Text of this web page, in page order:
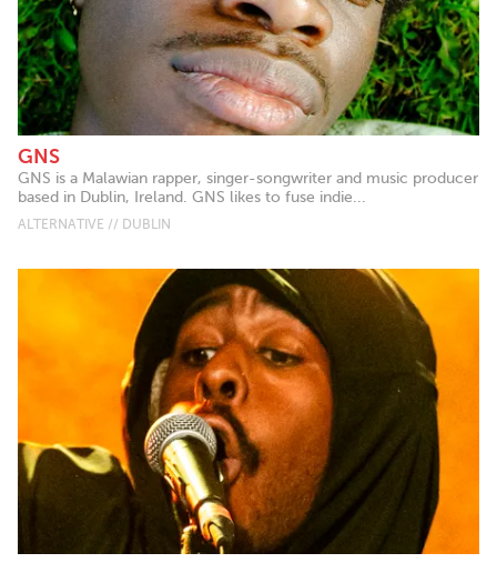
GNS
GNS is a Malawian rapper, singer-songwriter and music producer
based in Dublin, Ireland. GNS likes to fuse indie...
ALTERNATIVE // DUBLIN